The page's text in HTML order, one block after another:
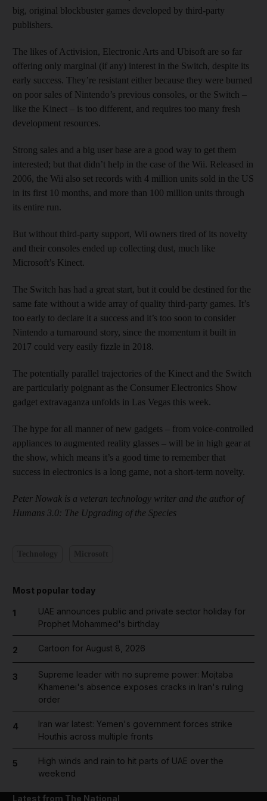
big, original blockbuster games developed by third-party
publishers.
The likes of Activision, Electronic Arts and Ubisoft are so far
offering only marginal (if any) interest in the Switch, despite its
early success. They’re resistant either because they were burned
on poor sales of Nintendo’s previous consoles, or the Switch –
like the Kinect – is too different, and requires too many fresh
development resources.
Strong sales and a big user base are a good way to get them
interested; but that didn’t help in the case of the Wii. Released in
2006, the Wii also set records with 4 million units sold in the US
in its first 10 months, and more than 100 million units through
its entire run.
But without third-party support, Wii owners tired of its novelty
and their consoles ended up collecting dust, much like
Microsoft’s Kinect.
The Switch has had a great start, but it could be destined for the
same fate without a wide array of quality third-party games. It’s
too early to declare it a success and it’s too soon to consider
Nintendo a turnaround story, since the momentum it built in
2017 could very easily fizzle in 2018.
The potentially parallel trajectories of the Kinect and the Switch
are particularly poignant as the Consumer Electronics Show
gadget extravaganza unfolds in Las Vegas this week.
The hype for all manner of new gadgets – from voice-controlled
appliances to augmented reality glasses – will be in high gear at
the show, which means it’s a good time to remember that
success in electronics is a long game, not a short-term novelty.
Peter Nowak is a veteran technology writer and the author of
Humans 3.0: The Upgrading of the Species
Most popular today
1
UAE announces public and private sector holiday for
Prophet Mohammed's birthday
2 Cartoon for August 8, 2026
3
Supreme leader with no supreme power: Mojtaba
Khamenei's absence exposes cracks in Iran's ruling
order
4
Iran war latest: Yemen's government forces strike
Houthis across multiple fronts
5
High winds and rain to hit parts of UAE over the
weekend
Latest from The National